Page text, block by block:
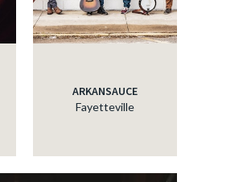
ARKANSAUCE
Fayetteville